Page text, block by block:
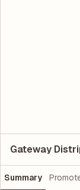
Gateway
Summary